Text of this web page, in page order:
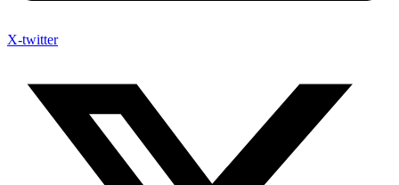
X-twitter